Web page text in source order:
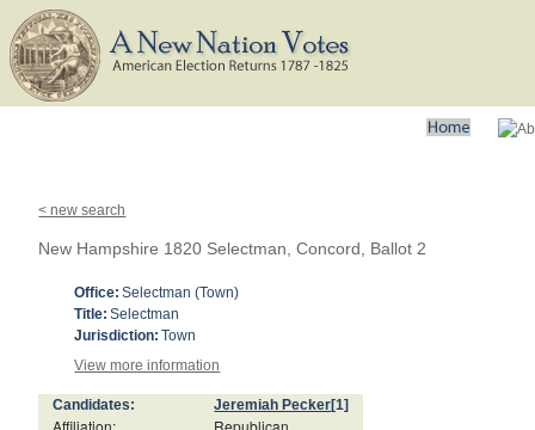
< new search
New Hampshire 1820 Selectman, Concord, Ballot 2
Office: Selectman (Town)
Title: Selectman
Jurisdiction: Town
View more information
Candidates: Jeremiah Pecker[1]
Affiliation: Republican